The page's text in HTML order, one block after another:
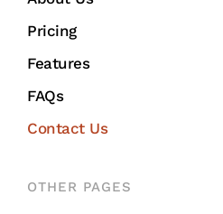
Pricing
Features
FAQs
Contact Us
OTHER PAGES